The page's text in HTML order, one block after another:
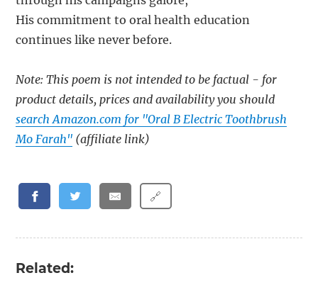
His commitment to oral health education
continues like never before.
Note: This poem is not intended to be factual - for
product details, prices and availability you should
search Amazon.com for "Oral B Electric Toothbrush
Mo Farah" (affiliate link)
🔗
Related: